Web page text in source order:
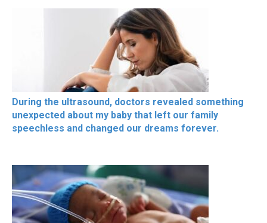
During the ultrasound, doctors revealed something
unexpected about my baby that left our family
speechless and changed our dreams forever.